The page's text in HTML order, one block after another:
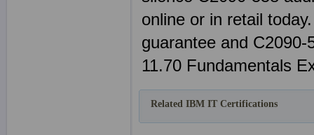
online or in retail
guarantee and
11.70 Fundamentals
Related IBM IT Certifications